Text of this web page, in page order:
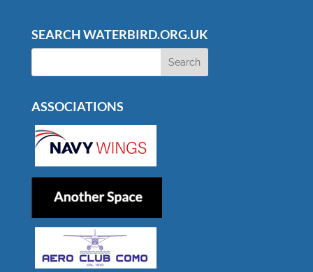
SEARCH WATERBIRD.ORG.UK
ASSOCIATIONS